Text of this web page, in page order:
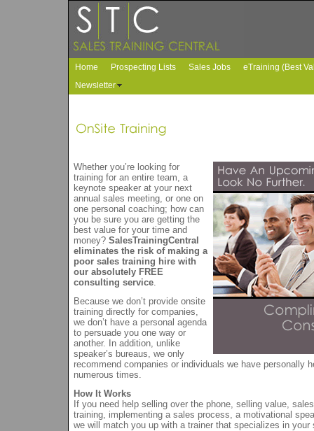
Home Prospecting Lists Sales Jobs
eTraining (Best
Newsletter
Whether you’re looking for
training for an entire team, a
keynote speaker at your next
annual sales meeting, or one on
one personal coaching; how can
you be sure you are getting the
best value for your time and
money? SalesTrainingCentral
eliminates the risk of making a
poor sales training hire with
our absolutely FREE
consulting service.
Because we don’t provide onsite
training directly for companies,
we don’t have a personal agenda
to persuade you one way or
another. In addition, unlike
speaker’s bureaus, we only
recommend companies or individuals we have personally
numerous times.
How It Works
If you need help selling over the phone, selling value,
training, implementing a sales process, a motivational
we will match you up with a trainer that specializes in your